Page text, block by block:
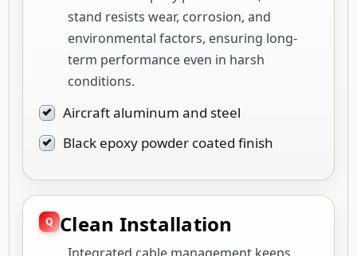
stand resists wear, corrosion, and
environmental factors, ensuring long-
term performance even in harsh
conditions.
Aircraft aluminum and steel
Black epoxy powder coated finish
Clean Installation